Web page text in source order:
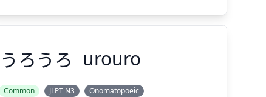
うろうろ urouro
Common JLPT N3 Onomatopoeic